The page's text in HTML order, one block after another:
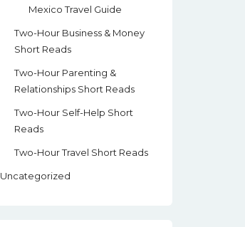
Mexico Travel Guide
Two-Hour Business & Money
Short Reads
Two-Hour Parenting &
Relationships Short Reads
Two-Hour Self-Help Short
Reads
Two-Hour Travel Short Reads
Uncategorized